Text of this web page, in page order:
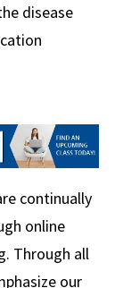
disease
continually
online
Through all
our